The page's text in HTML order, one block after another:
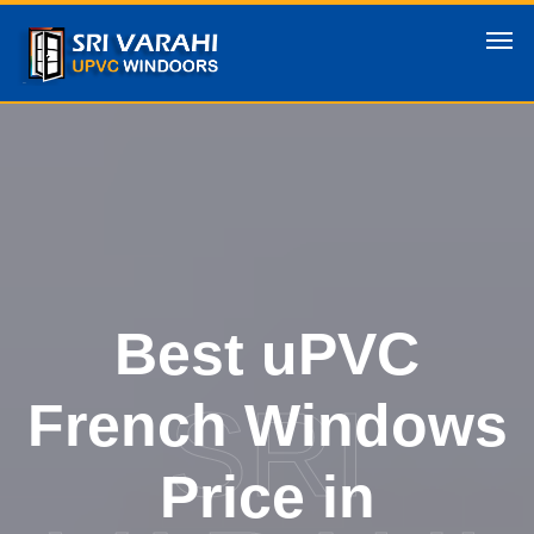
Best uPVC
French Windows
Price in
SRI